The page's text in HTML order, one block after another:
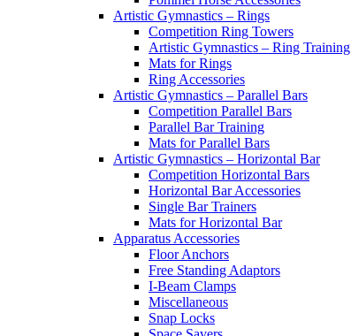
Artistic Gymnastics – Rings
Competition Ring Towers
Artistic Gymnastics – Ring Training
Mats for Rings
Ring Accessories
Artistic Gymnastics – Parallel Bars
Competition Parallel Bars
Parallel Bar Training
Mats for Parallel Bars
Artistic Gymnastics – Horizontal Bar
Competition Horizontal Bars
Horizontal Bar Accessories
Single Bar Trainers
Mats for Horizontal Bar
Apparatus Accessories
Floor Anchors
Free Standing Adaptors
I-Beam Clamps
Miscellaneous
Snap Locks